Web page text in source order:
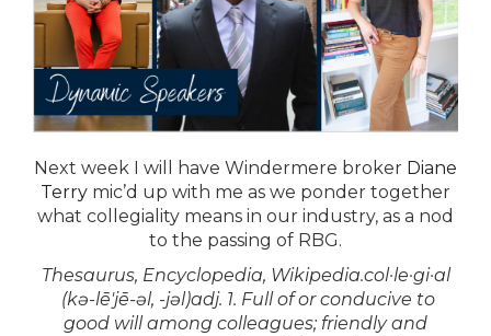
Next week I will have Windermere broker Diane
Terry mic’d up with me as we ponder together
what collegiality means in our industry, as a nod
to the passing of RBG.
Thesaurus, Encyclopedia, Wikipedia.col·le·gi·al
(kə-lē′jē-əl, -jəl)adj. 1. Full of or conducive to
good will among colleagues; friendly and